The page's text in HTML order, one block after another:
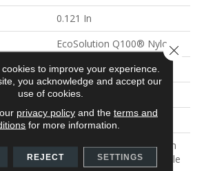
0.121 In
EcoSolution Q100® Nylon
22 Oz/yd²
EcoSolution Q100® Nylon
Synthetic, EcoWorx® Tile
Lifetime Ecoworx, Solution
Q Sdn Warranty, Carpet Tile
to improve your experience.
you acknowledge and accept our
use of cookies.
privacy policyand the terms and
for more information.
REJECT SETTINGS
Close